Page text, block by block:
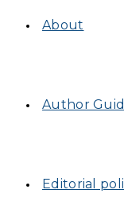
About
Author
Editorial